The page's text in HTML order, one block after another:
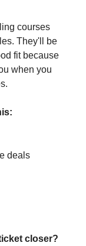
courses
They'll be
fit because
when you
deals
closer?